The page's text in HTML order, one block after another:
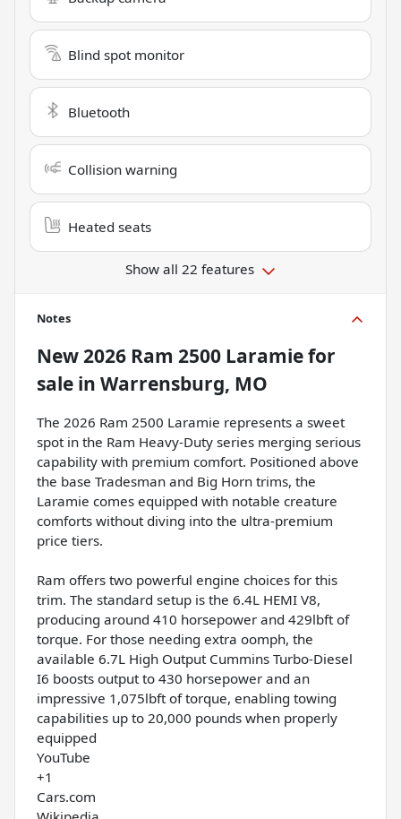
Blind spot monitor
Bluetooth
Collision warning
Heated seats
Show all 22 features
Notes
New2026 Ram 2500 Laramiefor
sale in Warrensburg, MO
The 2026 Ram 2500 Laramie represents a sweet
spot in the Ram Heavy-Duty series merging serious
capability with premium comfort. Positioned above
the base Tradesman and Big Horn trims, the
Laramie comes equipped with notable creature
comforts without diving into the ultra-premium
price tiers.
Ram offers two powerful engine choices for this
trim. The standard setup is the 6.4L HEMI V8,
producing around 410 horsepower and 429lbft of
torque. For those needing extra oomph, the
available 6.7L High Output Cummins Turbo-Diesel
I6 boosts output to 430 horsepower and an
impressive 1,075lbft of torque, enabling towing
capabilities up to 20,000 pounds when properly
equipped
YouTube
+1
Cars.com